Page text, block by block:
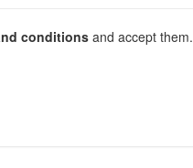
conditionsand accept them.